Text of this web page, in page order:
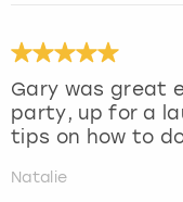
Gary was great
party, up for a
tips on how to
Natalie